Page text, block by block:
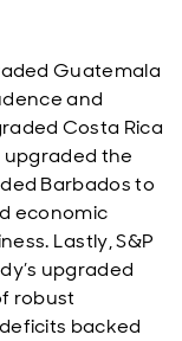
Guatemala
and
Costa Rica
upgraded the
Barbados to
economic
Lastly, S&P
upgraded
robust
backed